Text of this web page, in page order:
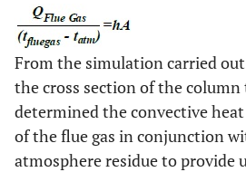
From the simulation carried
the cross section of the column
determined the convective
of the flue gas in conjunction
atmosphere residue to provide